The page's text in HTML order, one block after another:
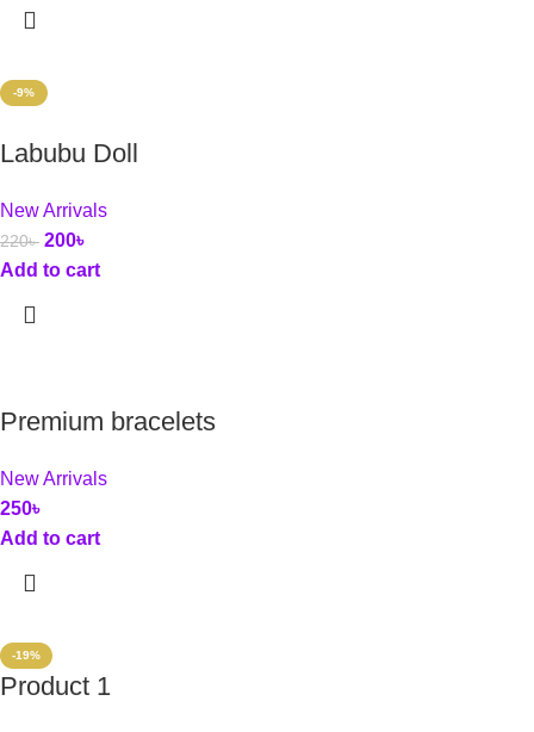
-9%
Labubu Doll
New Arrivals
220৳ 200৳
Add to cart
Premium bracelets
New Arrivals
250৳
Add to cart
-19%
Product 1